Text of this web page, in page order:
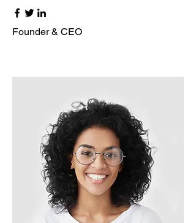
Founder & CEO